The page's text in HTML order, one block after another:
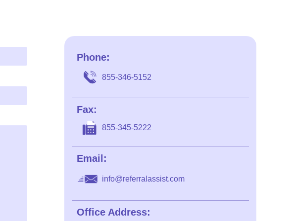
Phone:
855-346-5152
Fax:
855-345-5222
Email:
info@referralassist.com
Office Address: